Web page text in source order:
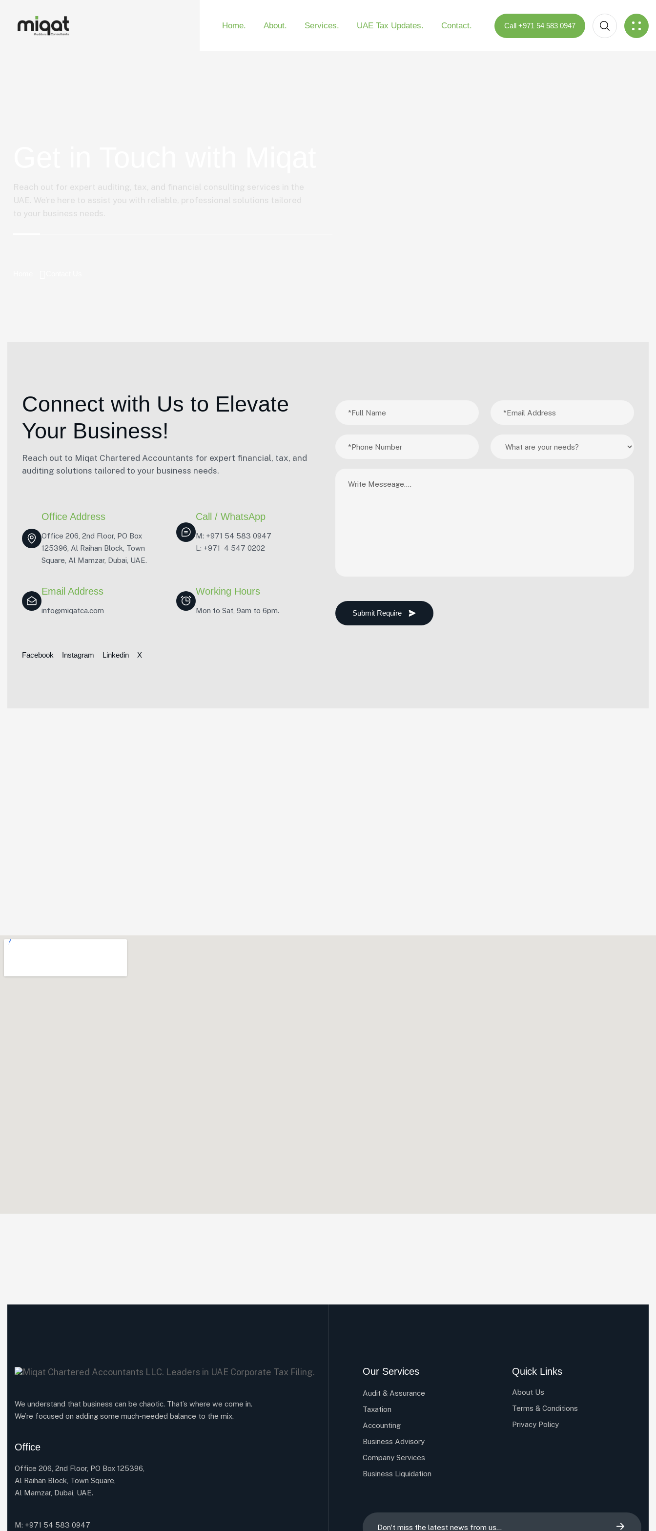
Home. About. Services. UAE Tax Updates. Contact. Call +971 54 583 0947
Reach out for expert auditing, tax, and financial consulting services in the
UAE. We’re here to assist you with reliable, professional solutions tailored
to your business needs.
Connect with Us to Elevate
Your Business!
Reach out to Miqat Chartered Accountants for expert financial, tax, and
auditing solutions tailored to your business needs.
Office Address
Office 206, 2nd Floor, PO Box
125396, Al Raihan Block, Town
Square, Al Mamzar, Dubai, UAE.
Call / WhatsApp
M: +971 54 583 0947
L: +971 4 547 0202
Email Address
info@miqatca.com
Working Hours
Mon to Sat, 9am to 6pm.
Facebook Instagram Linkedin X
Submit Require
We understand that business can be chaotic. That’s where we come in.
We’re focused on adding some much-needed balance to the mix.
Office
Office 206, 2nd Floor, PO Box 125396,
Al Raihan Block, Town Square,
Al Mamzar, Dubai, UAE.
M: +971 54 583 0947
Our Services
Audit & Assurance
Taxation
Accounting
Business Advisory
Company Services
Business Liquidation
Quick Links
About Us
Terms & Conditions
Privacy Policy